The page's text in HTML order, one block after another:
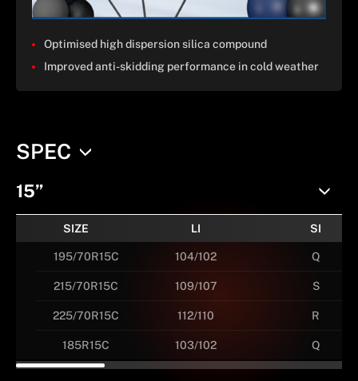
Optimised high dispersion silica compound
Improved anti-skidding performance in cold weather
SPEC
15”
SIZE LI SI
195/70R15C 104/102 Q
215/70R15C 109/107 S
225/70R15C 112/110 R
185R15C 103/102 Q